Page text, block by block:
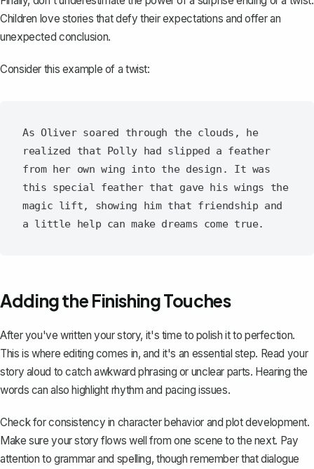
Children love stories that defy their expectations and offer an
unexpected conclusion.
Consider this example of a twist:
As Oliver soared through the clouds, he
realized that Polly had slipped a feather
from her own wing into the design. It was
this special feather that gave his wings the
magic lift, showing him that friendship and
Adding the Finishing Touches
After you've written your story, it's time to polish it to perfection.
This is where editing comes in, and it's an essential step. Read your
story aloud to catch awkward phrasing or unclear parts. Hearing the
words can also highlight rhythm and pacing issues.
Check for consistency in character behavior and plot development.
Make sure your story flows well from one scene to the next. Pay
attention to grammar and spelling, though remember that dialogue